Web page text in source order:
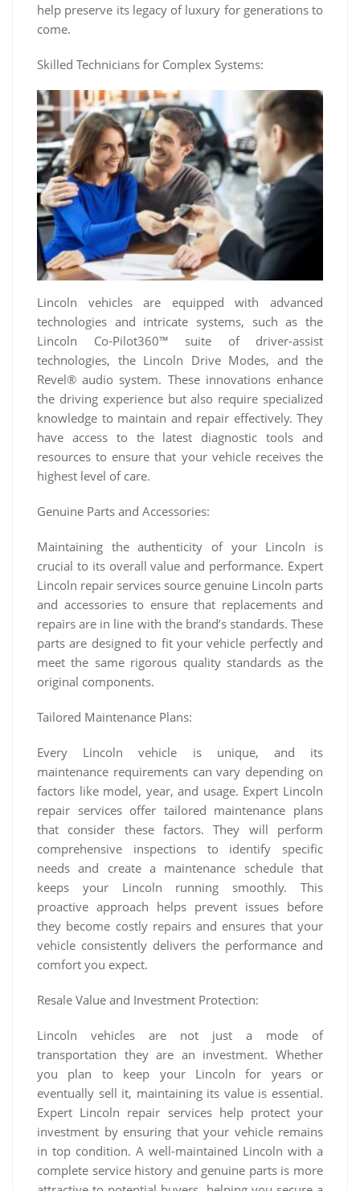
help preserve its legacy of luxury for generations to
come.
Skilled Technicians for Complex Systems:
Lincoln vehicles are equipped with advanced
technologies and intricate systems, such as the
Lincoln Co-Pilot360™ suite of driver-assist
technologies, the Lincoln Drive Modes, and the
Revel® audio system. These innovations enhance
the driving experience but also require specialized
knowledge to maintain and repair effectively. They
have access to the latest diagnostic tools and
resources to ensure that your vehicle receives the
highest level of care.
Genuine Parts and Accessories:
Maintaining the authenticity of your Lincoln is
crucial to its overall value and performance. Expert
Lincoln repair services source genuine Lincoln parts
and accessories to ensure that replacements and
repairs are in line with the brand’s standards. These
parts are designed to fit your vehicle perfectly and
meet the same rigorous quality standards as the
original components.
Tailored Maintenance Plans:
Every Lincoln vehicle is unique, and its
maintenance requirements can vary depending on
factors like model, year, and usage. Expert Lincoln
repair services offer tailored maintenance plans
that consider these factors. They will perform
comprehensive inspections to identify specific
needs and create a maintenance schedule that
keeps your Lincoln running smoothly. This
proactive approach helps prevent issues before
they become costly repairs and ensures that your
vehicle consistently delivers the performance and
comfort you expect.
Resale Value and Investment Protection:
Lincoln vehicles are not just a mode of
transportation they are an investment. Whether
you plan to keep your Lincoln for years or
eventually sell it, maintaining its value is essential.
Expert Lincoln repair services help protect your
investment by ensuring that your vehicle remains
in top condition. A well-maintained Lincoln with a
complete service history and genuine parts is more